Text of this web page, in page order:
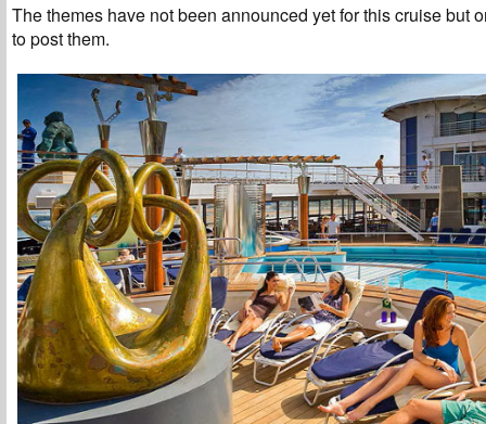
The themes have not been announced yet for this cruise but
to post them.